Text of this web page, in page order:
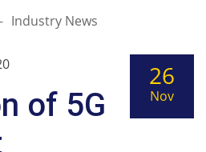
Industry News
of 5G
26
Nov